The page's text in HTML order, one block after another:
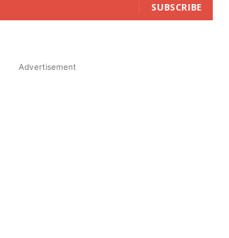
SUBSCRIBE
Advertisement